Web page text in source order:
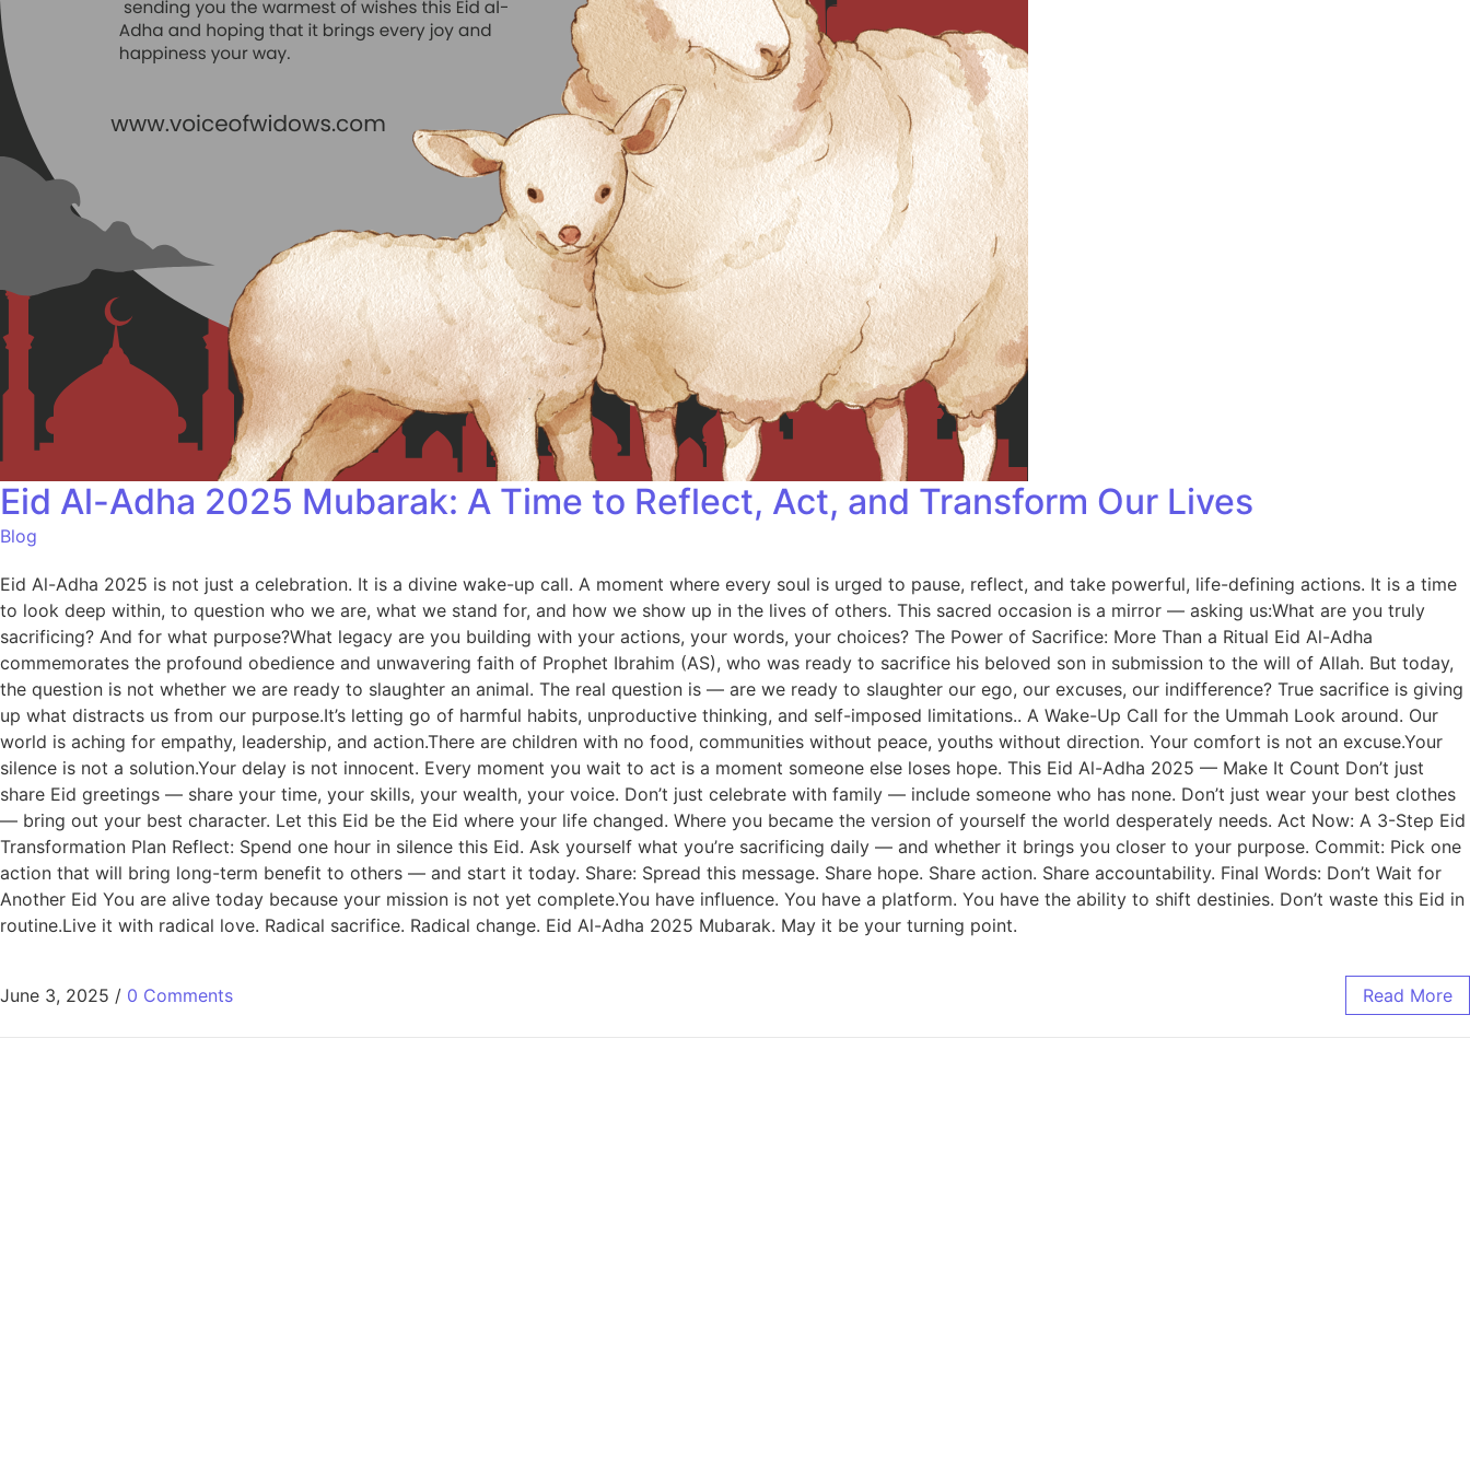
Eid Al-Adha 2025 Mubarak: A Time to Reflect, Act, and Transform Our Lives
Blog
Eid Al-Adha 2025 is not just a celebration. It is a divine wake-up call. A moment where every soul is urged to pause, reflect, and take powerful, life-defining actions. It is a time
to look deep within, to question who we are, what we stand for, and how we show up in the lives of others. This sacred occasion is a mirror — asking us:What are you truly
sacrificing? And for what purpose?What legacy are you building with your actions, your words, your choices? The Power of Sacrifice: More Than a Ritual Eid Al-Adha
commemorates the profound obedience and unwavering faith of Prophet Ibrahim (AS), who was ready to sacrifice his beloved son in submission to the will of Allah. But today,
the question is not whether we are ready to slaughter an animal. The real question is — are we ready to slaughter our ego, our excuses, our indifference? True sacrifice is giving
up what distracts us from our purpose.It’s letting go of harmful habits, unproductive thinking, and self-imposed limitations.. A Wake-Up Call for the Ummah Look around. Our
world is aching for empathy, leadership, and action.There are children with no food, communities without peace, youths without direction. Your comfort is not an excuse.Your
silence is not a solution.Your delay is not innocent. Every moment you wait to act is a moment someone else loses hope. This Eid Al-Adha 2025 — Make It Count Don’t just
share Eid greetings — share your time, your skills, your wealth, your voice. Don’t just celebrate with family — include someone who has none. Don’t just wear your best clothes
— bring out your best character. Let this Eid be the Eid where your life changed. Where you became the version of yourself the world desperately needs. Act Now: A 3-Step Eid
Transformation Plan Reflect: Spend one hour in silence this Eid. Ask yourself what you’re sacrificing daily — and whether it brings you closer to your purpose. Commit: Pick one
action that will bring long-term benefit to others — and start it today. Share: Spread this message. Share hope. Share action. Share accountability. Final Words: Don’t Wait for
Another Eid You are alive today because your mission is not yet complete.You have influence. You have a platform. You have the ability to shift destinies. Don’t waste this Eid in
routine.Live it with radical love. Radical sacrifice. Radical change. Eid Al-Adha 2025 Mubarak. May it be your turning point.
June 3, 2025 / 0 Comments Read More